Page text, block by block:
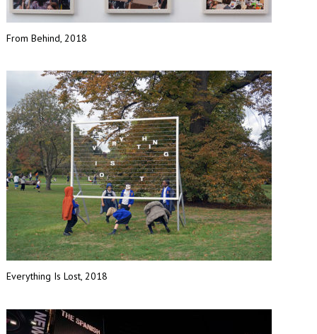
From Behind, 2018
Everything Is Lost, 2018